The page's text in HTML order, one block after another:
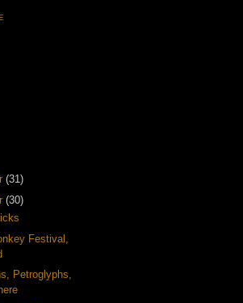
(31)
(30)
Festival,
Petroglyphs,